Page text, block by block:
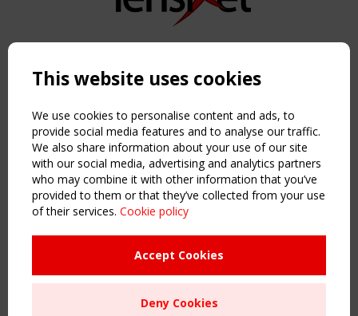
Copyright TensiNet 2015-2026. All rights reserved.
NAVIGATION
Home
About
News & Events
Inspiring & knowledge
Publications & webinars
Working Groups
Sitemap
Order the TensiNet Publications
This website uses cookies
We use cookies to personalise content and ads, to
provide social media features and to analyse our traffic.
We also share information about your use of our site
with our social media, advertising and analytics partners
who may combine it with other information that you’ve
provided to them or that they’ve collected from your use
of their services. Cookie policy
Accept Cookies
Deny Cookies